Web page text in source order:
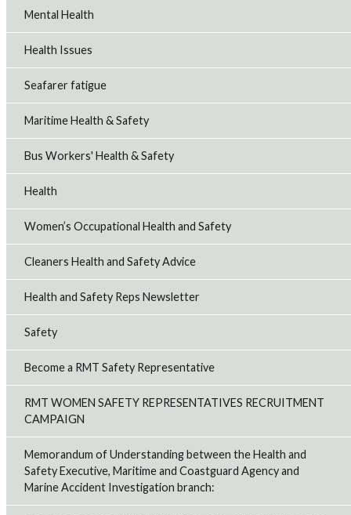
Mental Health
Health Issues
Seafarer fatigue
Maritime Health & Safety
Bus Workers' Health & Safety
Health
Women’s Occupational Health and Safety
Cleaners Health and Safety Advice
Health and Safety Reps Newsletter
Safety
Become a RMT Safety Representative
RMT WOMEN SAFETY REPRESENTATIVES RECRUITMENT
CAMPAIGN
Memorandum of Understanding between the Health and
Safety Executive, Maritime and Coastguard Agency and
Marine Accident Investigation branch: